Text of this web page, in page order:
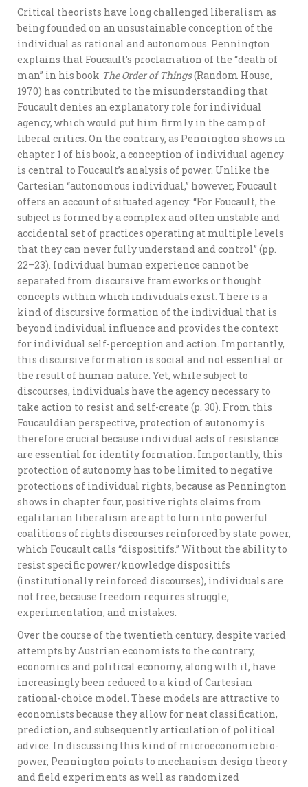
Critical theorists have long challenged liberalism as
being founded on an unsustainable conception of the
individual as rational and autonomous. Pennington
explains that Foucault’s proclamation of the “death of
man” in his book The Order of Things(Random House,
1970) has contributed to the misunderstanding that
Foucault denies an explanatory role for individual
agency, which would put him firmly in the camp of
liberal critics. On the contrary, as Pennington shows in
chapter 1 of his book, a conception of individual agency
is central to Foucault’s analysis of power. Unlike the
Cartesian “autonomous individual,” however, Foucault
offers an account of situated agency: “For Foucault, the
subject is formed by a complex and often unstable and
accidental set of practices operating at multiple levels
that they can never fully understand and control” (pp.
22–23). Individual human experience cannot be
separated from discursive frameworks or thought
concepts within which individuals exist. There is a
kind of discursive formation of the individual that is
beyond individual influence and provides the context
for individual self-perception and action. Importantly,
this discursive formation is social and not essential or
the result of human nature. Yet, while subject to
discourses, individuals have the agency necessary to
take action to resist and self-create (p. 30). From this
Foucauldian perspective, protection of autonomy is
therefore crucial because individual acts of resistance
are essential for identity formation. Importantly, this
protection of autonomy has to be limited to negative
protections of individual rights, because as Pennington
shows in chapter four, positive rights claims from
egalitarian liberalism are apt to turn into powerful
coalitions of rights discourses reinforced by state power,
which Foucault calls “dispositifs.” Without the ability to
resist specific power/knowledge dispositifs
(institutionally reinforced discourses), individuals are
not free, because freedom requires struggle,
experimentation, and mistakes.
Over the course of the twentieth century, despite varied
attempts by Austrian economists to the contrary,
economics and political economy, along with it, have
increasingly been reduced to a kind of Cartesian
rational-choice model. These models are attractive to
economists because they allow for neat classification,
prediction, and subsequently articulation of political
advice. In discussing this kind of microeconomic bio-
power, Pennington points to mechanism design theory
and field experiments as well as randomized